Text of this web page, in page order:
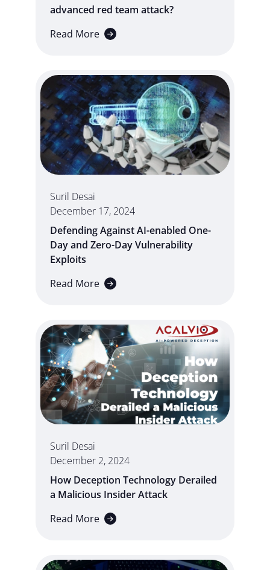
advanced red team attack?
Read More
Suril Desai
December 17, 2024
Defending Against AI-enabled One-
Day and Zero-Day Vulnerability
Exploits
Read More
Suril Desai
December 2, 2024
How Deception Technology Derailed
a Malicious Insider Attack
Read More